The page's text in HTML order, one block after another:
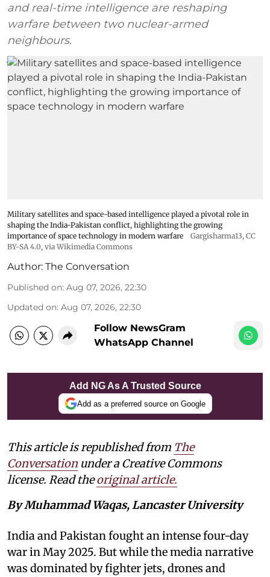
and real-time intelligence are reshaping
warfare between two nuclear-armed
neighbours.
Military satellites and space-based intelligence played a pivotal role in
shaping the India-Pakistan conflict, highlighting the growing
importance of space technology in modern warfare
Gargisharma13, CC
BY-SA 4.0, via Wikimedia Commons
Author: The Conversation
Published on: Aug 07, 2026, 22:30
Updated on: Aug 07, 2026, 22:30
Follow NewsGram
WhatsApp Channel
Add NG As A Trusted Source
Add as a preferred source on Google
This article is republished from The
Conversation under a Creative Commons
license. Read theoriginal article.
By Muhammad Waqas, Lancaster University
India and Pakistan fought an intense four-day
war in May 2025. But while the media narrative
was dominated by fighter jets, drones and